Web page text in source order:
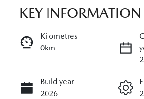
RESERVE CAR NOW
ENQUIRE NOW
CALL NOW
KEY INFORMATION
Kilometres
0km
Build year
2026